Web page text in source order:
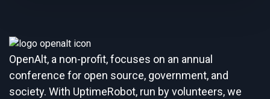
OpenAlt, a non-profit, focuses on an annual
conference for open source, government, and
society. With UptimeRobot, run by volunteers, we